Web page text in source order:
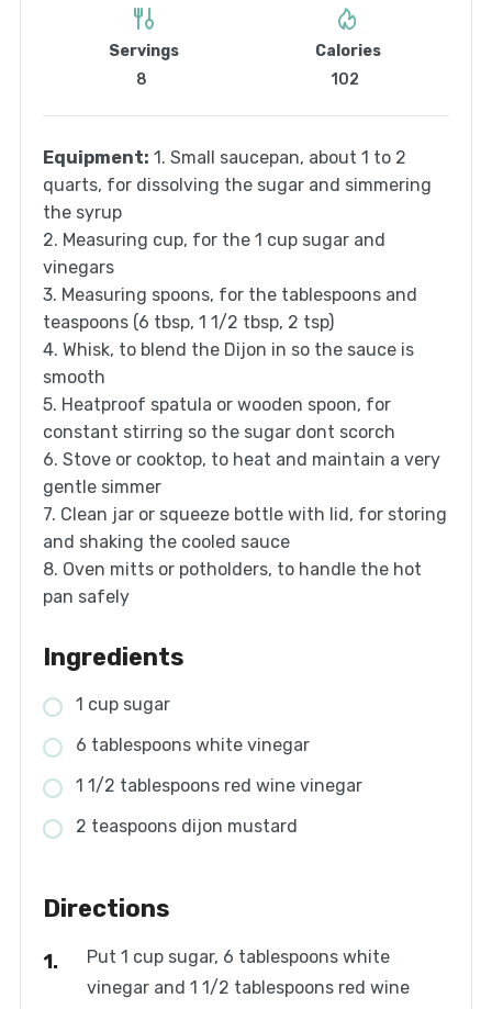
Servings
8
Calories
102
Equipment: 1. Small saucepan, about 1 to 2
quarts, for dissolving the sugar and simmering
the syrup
2. Measuring cup, for the 1 cup sugar and
vinegars
3. Measuring spoons, for the tablespoons and
teaspoons (6 tbsp, 1 1/2 tbsp, 2 tsp)
4. Whisk, to blend the Dijon in so the sauce is
smooth
5. Heatproof spatula or wooden spoon, for
constant stirring so the sugar dont scorch
6. Stove or cooktop, to heat and maintain a very
gentle simmer
7. Clean jar or squeeze bottle with lid, for storing
and shaking the cooled sauce
8. Oven mitts or potholders, to handle the hot
pan safely
Ingredients
1 cup sugar
6 tablespoons white vinegar
1 1/2 tablespoons red wine vinegar
2 teaspoons dijon mustard
Directions
Put 1 cup sugar, 6 tablespoons white
vinegar and 1 1/2 tablespoons red wine